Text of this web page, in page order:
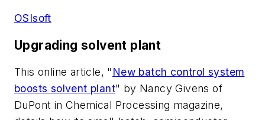
OSIsoft
Upgrading solvent plant
This online article, " New batch control system
boosts solvent plant" by Nancy Givens of
DuPont in Chemical Processing magazine,